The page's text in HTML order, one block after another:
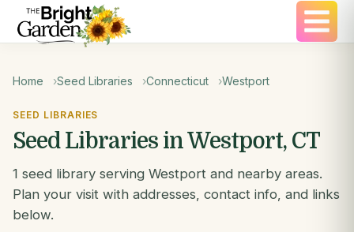
Home Seed Libraries Connecticut Westport
SEED LIBRARIES
Seed Libraries in Westport, CT
1 seed library serving Westport and nearby areas.
Plan your visit with addresses, contact info, and links
below.